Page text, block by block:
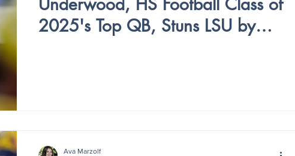
2025's Top QB, Stuns LSU by
Ava Marzolf